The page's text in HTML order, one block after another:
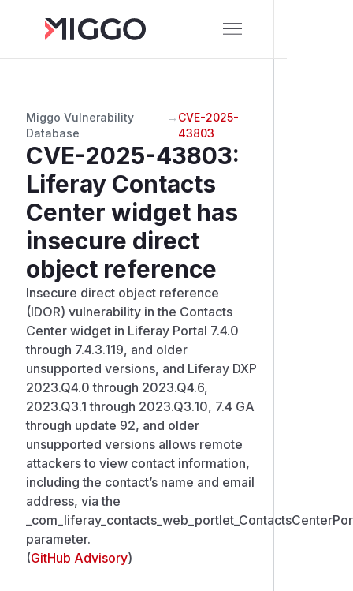
Miggo Vulnerability
Database
→ CVE-2025-
43803
CVE-2025-43803:
Liferay Contacts
Center widget has
insecure direct
object reference
Insecure direct object reference
(IDOR) vulnerability in the Contacts
Center widget in Liferay Portal 7.4.0
through 7.4.3.119, and older
unsupported versions, and Liferay DXP
2023.Q4.0 through 2023.Q4.6,
2023.Q3.1 through 2023.Q3.10, 7.4 GA
through update 92, and older
unsupported versions allows remote
attackers to view contact information,
including the contact’s name and email
address, via the
parameter.
(GitHub Advisory)